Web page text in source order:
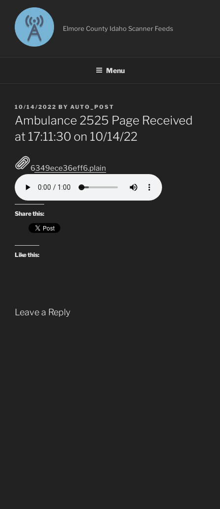
content
Elmore County Idaho Scanner Feeds
Menu
POSTED
ON
10/14/2022 BY AUTO_POST
Ambulance 2525 Page Received
at 17:11:30 on 10/14/22
6349ece36eff6.plain
Share this:
Like this:
Leave a Reply